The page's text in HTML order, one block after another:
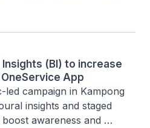
in corridor clutter
(BI) to increase
App
led campaign in Kampong
insights and staged
awareness and